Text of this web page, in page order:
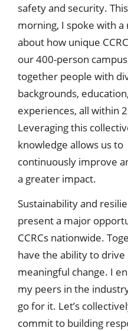
safety and security. This
morning, I spoke with a
about how unique
our 400-person
together people with
backgrounds,
experiences, all within
Leveraging this
knowledge allows us to
continuously improve
a greater impact.
Sustainability and
present a major
CCRCs nationwide.
have the ability to drive
meaningful change. I
my peers in the
go for it. Let’s
commit to building